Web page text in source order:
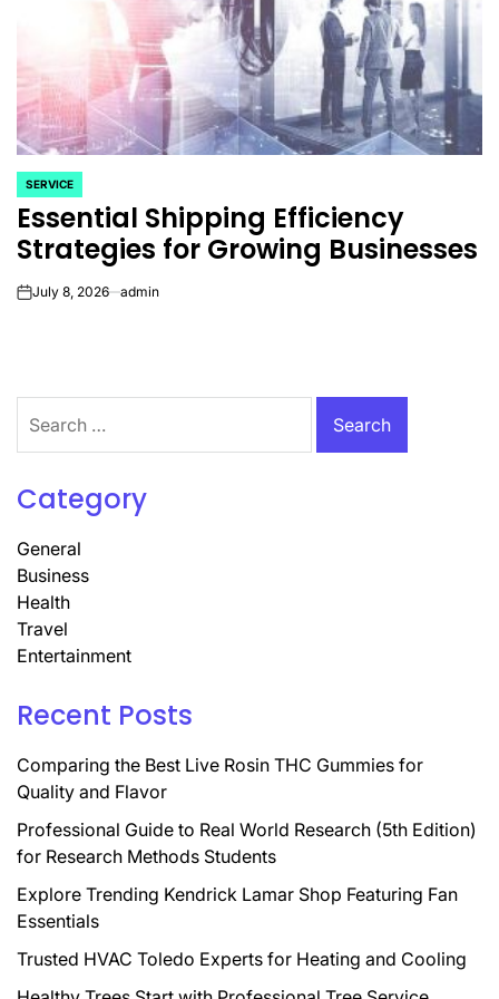
POSTED
IN
SERVICE
Essential Shipping Efficiency
Strategies for Growing Businesses
onJuly 8, 2026 admin
for:
Category
General
Business
Health
Travel
Entertainment
Recent Posts
Comparing the Best Live Rosin THC Gummies for
Quality and Flavor
Professional Guide to Real World Research (5th Edition)
for Research Methods Students
Explore Trending Kendrick Lamar Shop Featuring Fan
Essentials
Trusted HVAC Toledo Experts for Heating and Cooling